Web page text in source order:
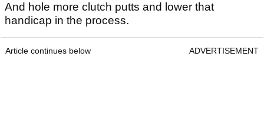
And hole more clutch putts and lower that
handicap in the process.
Article continues below ADVERTISEMENT